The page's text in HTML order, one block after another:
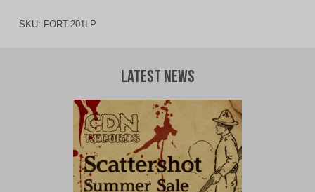
SKU: FORT-201LP
Latest News